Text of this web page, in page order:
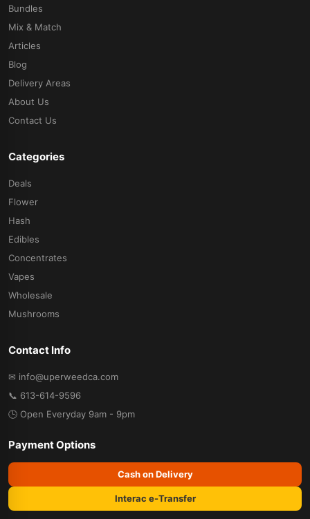
Bundles
Mix & Match
Articles
Blog
Delivery Areas
About Us
Contact Us
Categories
Deals
Flower
Hash
Edibles
Concentrates
Vapes
Wholesale
Mushrooms
Contact Info
✉ info@uperweedca.com
📞 613-614-9596
🕒 Open Everyday 9am - 9pm
Payment Options
Cash on Delivery
Interac e-Transfer